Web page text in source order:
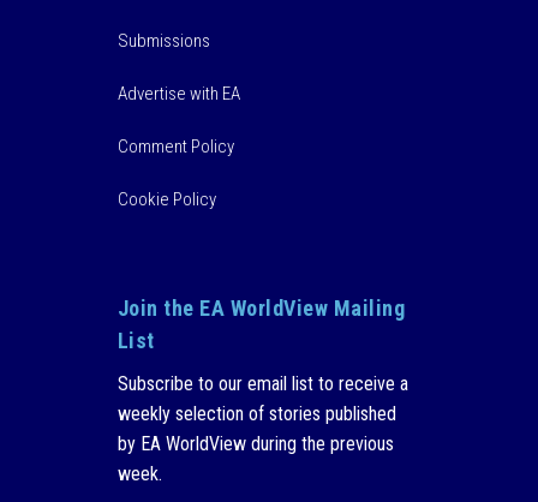
Submissions
Advertise with EA
Comment Policy
Cookie Policy
Join the EA WorldView Mailing
List
Subscribe to our email list to receive a
weekly selection of stories published
by EA WorldView during the previous
week.